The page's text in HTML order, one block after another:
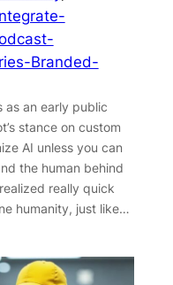
Branded-
as an early public
stance on custom
AI unless you can
the human behind
really quick
humanity, just like…